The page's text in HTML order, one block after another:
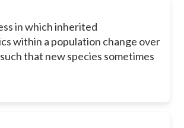
in which inherited
within a population change over
that new species sometimes